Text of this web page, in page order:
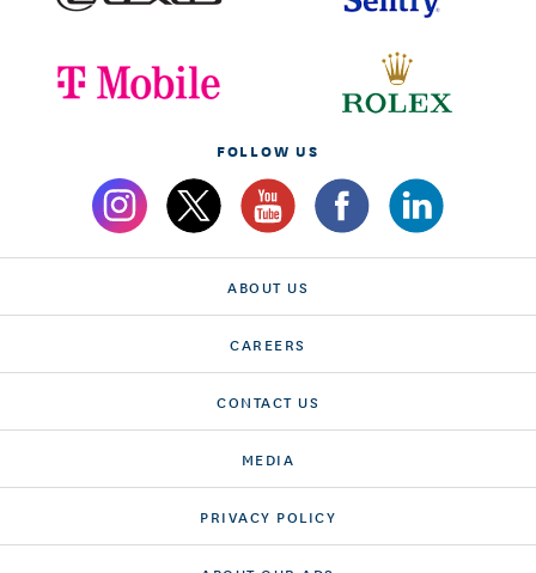
FOLLOW US
ABOUT US
CAREERS
CONTACT US
MEDIA
PRIVACY POLICY